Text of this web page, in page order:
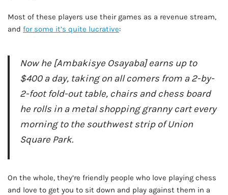
Most of these players use their games as a revenue stream,
and for some it’s quite lucrative:
Now he [Ambakisye Osayaba] earns up to
$400 a day, taking on all comers from a 2-by-
2-foot fold-out table, chairs and chess board
he rolls in a metal shopping granny cart every
morning to the southwest strip of Union
Square Park.
On the whole, they’re friendly people who love playing chess
and love to get you to sit down and play against them in a